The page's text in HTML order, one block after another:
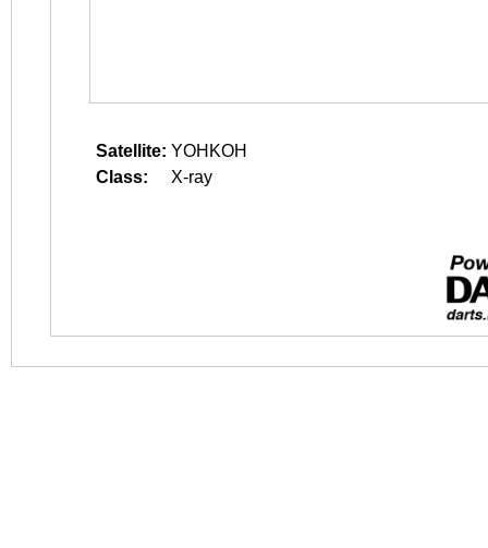
Satellite: YOHKOH
Class:
X-ray